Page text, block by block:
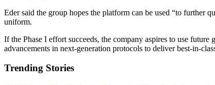
Eder said the group hopes the platform can be used “to further
uniform.
If the Phase I effort succeeds, the company aspires to use
advancements in next-generation protocols to deliver best-in-
Trending Stories